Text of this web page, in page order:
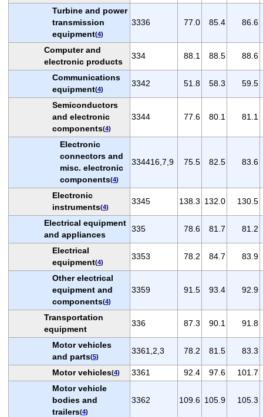
Turbine and power
transmission
equipment(4)
3336 77.0 85.4 86.6
Computer and
electronic products
334 88.1 88.5 88.6
Communications
equipment(4)
3342 51.8 58.3 59.5
Semiconductors
and electronic
components(4)
3344 77.6 80.1 81.1
Electronic
connectors and
misc. electronic
components(4)
334416,7,9 75.5 82.5 83.6
Electronic
instruments(4)
3345 138.3 132.0 130.5
Electrical equipment
and appliances
335 78.6 81.7 81.2
Electrical
equipment(4)
3353 78.2 84.7 83.9
Other electrical
equipment and
components(4)
3359 91.5 93.4 92.9
Transportation
equipment
336 87.3 90.1 91.8
Motor vehicles
and parts(5)
3361,2,3 78.2 81.5 83.3
Motor vehicles(4) 3361 92.4 97.6
101.7
Motor vehicle
bodies and
trailers(4)
3362 109.6 105.9 105.3